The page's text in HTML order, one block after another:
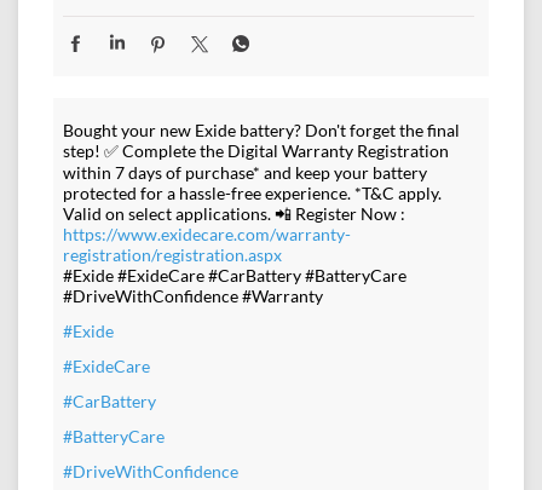
Bought your new Exide battery? Don't forget the final
step! ✅ Complete the Digital Warranty Registration
within 7 days of purchase* and keep your battery
protected for a hassle-free experience. *T&C apply.
Valid on select applications. 📲 Register Now :
https://www.exidecare.com/warranty-
registration/registration.aspx
#Exide #ExideCare #CarBattery #BatteryCare
#DriveWithConfidence #Warranty
#Exide
#ExideCare
#CarBattery
#BatteryCare
#DriveWithConfidence